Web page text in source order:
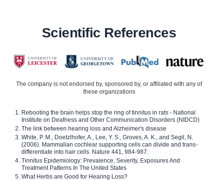
Scientific References
The company is not endorsed by, sponsored by, or affiliated with any of
these organizations
Rebooting the brain helps stop the ring of tinnitus in rats - National
Institute on Deafness and Other Communication Disorders (NIDCD)
The link between hearing loss and Alzheimer's disease
White, P. M., Doetzlhofer, A., Lee, Y. S., Groves, A. K., and Segil, N.
(2006). Mammalian cochlear supporting cells can divide and trans-
differentiate into hair cells. Nature 441, 984-987.
Tinnitus Epidemiology: Prevalence, Severity, Exposures And
Treatment Patterns In The United States
What Herbs are Good for Hearing Loss?